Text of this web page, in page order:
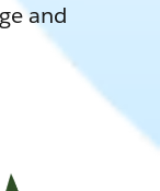
and